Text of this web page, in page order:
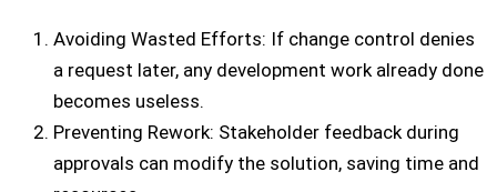
Avoiding Wasted Efforts: If change control denies
a request later, any development work already done
becomes useless.
Preventing Rework: Stakeholder feedback during
approvals can modify the solution, saving time and